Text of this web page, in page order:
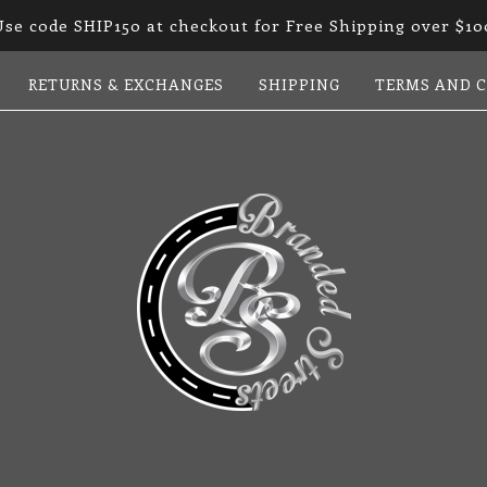
code SHIP150 at checkout for Free Shipping over
RETURNS & EXCHANGES SHIPPING TERMS AND